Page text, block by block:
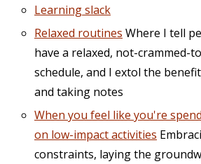
Learning slack
Relaxed routines Where I tell
have a relaxed, not-crammed-
schedule, and I extol the
and taking notes
When you feel like you're
on low-impact activities
constraints, laying the